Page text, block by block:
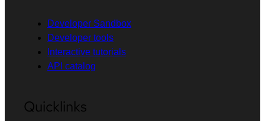
Developer Sandbox
Developer tools
Interactive tutorials
API catalog
Quicklinks